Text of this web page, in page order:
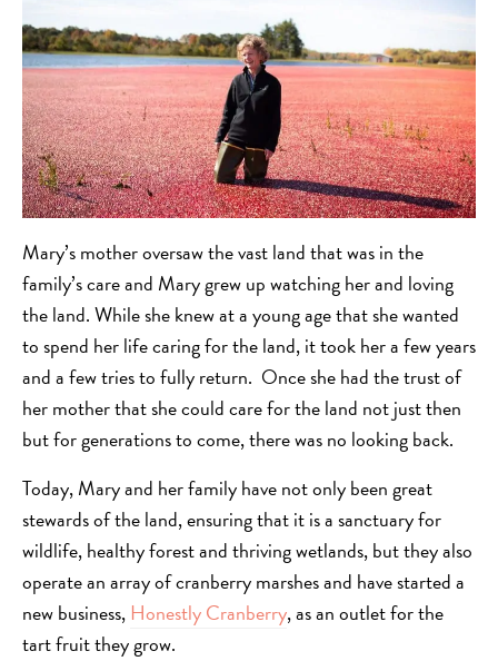
Mary’s mother oversaw the vast land that was in the
family’s care and Mary grew up watching her and loving
the land. While she knew at a young age that she wanted
to spend her life caring for the land, it took her a few years
and a few tries to fully return. Once she had the trust of
her mother that she could care for the land not just then
but for generations to come, there was no looking back.
Today, Mary and her family have not only been great
stewards of the land, ensuring that it is a sanctuary for
wildlife, healthy forest and thriving wetlands, but they also
operate an array of cranberry marshes and have started a
new business, Honestly Cranberry, as an outlet for the
tart fruit they grow.